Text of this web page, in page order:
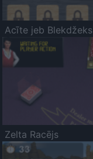
Acīte jeb Blekdžeks
Zelta Racējs